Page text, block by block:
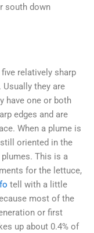
south down
relatively sharp
Usually they are
have one or both
edges and are
When a plume is
oriented in the
This is a
for the lettuce,
tell with a little
most of the
or first
up about 0.4% of